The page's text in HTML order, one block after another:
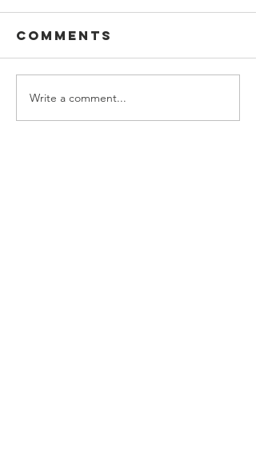
DRCF
Restoration
Comments
Write a comment...